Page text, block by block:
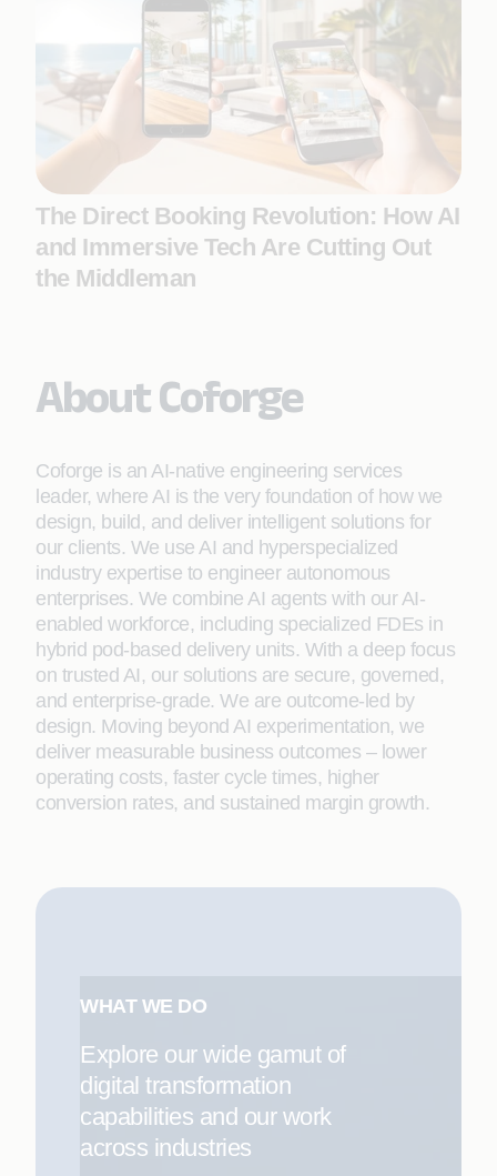
The Direct Booking Revolution: How AI
and Immersive Tech Are Cutting Out
the Middleman
About Coforge
Coforge is an AI-native engineering services
leader, where AI is the very foundation of how we
design, build, and deliver intelligent solutions for
our clients. We use AI and hyperspecialized
industry expertise to engineer autonomous
enterprises. We combine AI agents with our AI-
enabled workforce, including specialized FDEs in
hybrid pod-based delivery units. With a deep focus
on trusted AI, our solutions are secure, governed,
and enterprise-grade. We are outcome-led by
design. Moving beyond AI experimentation, we
deliver measurable business outcomes – lower
operating costs, faster cycle times, higher
conversion rates, and sustained margin growth.
WHAT WE DO
Explore our wide gamut of
digital transformation
capabilities and our work
across industries